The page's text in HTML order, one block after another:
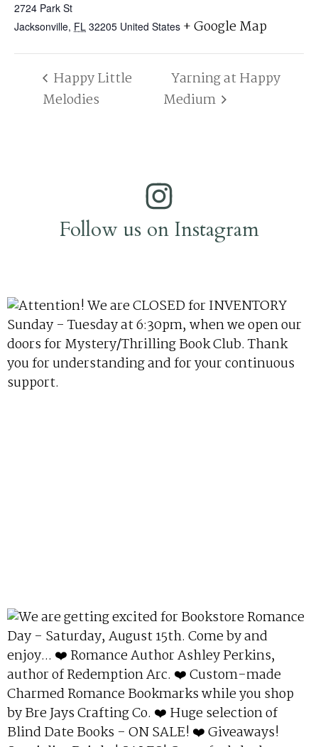
2724 Park St
Jacksonville, FL 32205 United States + Google Map
Happy Little
Melodies
Yarning at Happy
Medium
Follow us on Instagram